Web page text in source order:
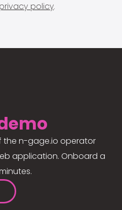
privacy policy.
the n-gage.io operator
application. Onboard a